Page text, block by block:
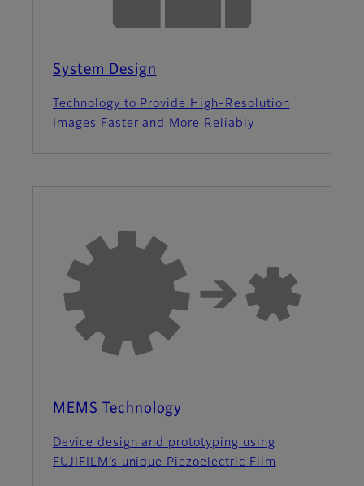
System Design
Technology to Provide High-Resolution
Images Faster and More Reliably
MEMS Technology
Device design and prototyping using
FUJIFILM’s unique Piezoelectric Film